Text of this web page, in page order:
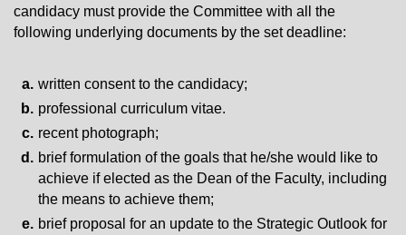
candidacy must provide the Committee with all the
following underlying documents by the set deadline:
written consent to the candidacy;
professional curriculum vitae.
recent photograph;
brief formulation of the goals that he/she would like to
achieve if elected as the Dean of the Faculty, including
the means to achieve them;
brief proposal for an update to the Strategic Outlook for